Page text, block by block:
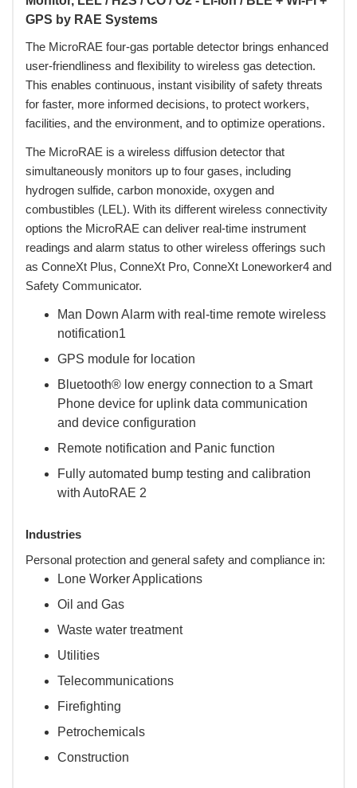
GPS by RAE Systems
The MicroRAE four-gas portable detector brings enhanced
user-friendliness and flexibility to wireless gas detection.
This enables continuous, instant visibility of safety threats
for faster, more informed decisions, to protect workers,
facilities, and the environment, and to optimize operations.
The MicroRAE is a wireless diffusion detector that
simultaneously monitors up to four gases, including
hydrogen sulfide, carbon monoxide, oxygen and
combustibles (LEL). With its different wireless connectivity
options the MicroRAE can deliver real-time instrument
readings and alarm status to other wireless offerings such
as ConneXt Plus, ConneXt Pro, ConneXt Loneworker4 and
Safety Communicator.
Man Down Alarm with real-time remote wireless
notification1
GPS module for location
Bluetooth® low energy connection to a Smart
Phone device for uplink data communication
and device configuration
Remote notification and Panic function
Fully automated bump testing and calibration
with AutoRAE 2
Industries
Personal protection and general safety and compliance in:
Lone Worker Applications
Oil and Gas
Waste water treatment
Utilities
Telecommunications
Firefighting
Petrochemicals
Construction